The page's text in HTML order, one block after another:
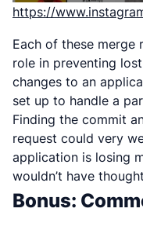
https://
Each of these merge
role in preventing
changes to an
set up to handle a
Finding the commit
request could very
application is losing
wouldn’t have
Bonus: